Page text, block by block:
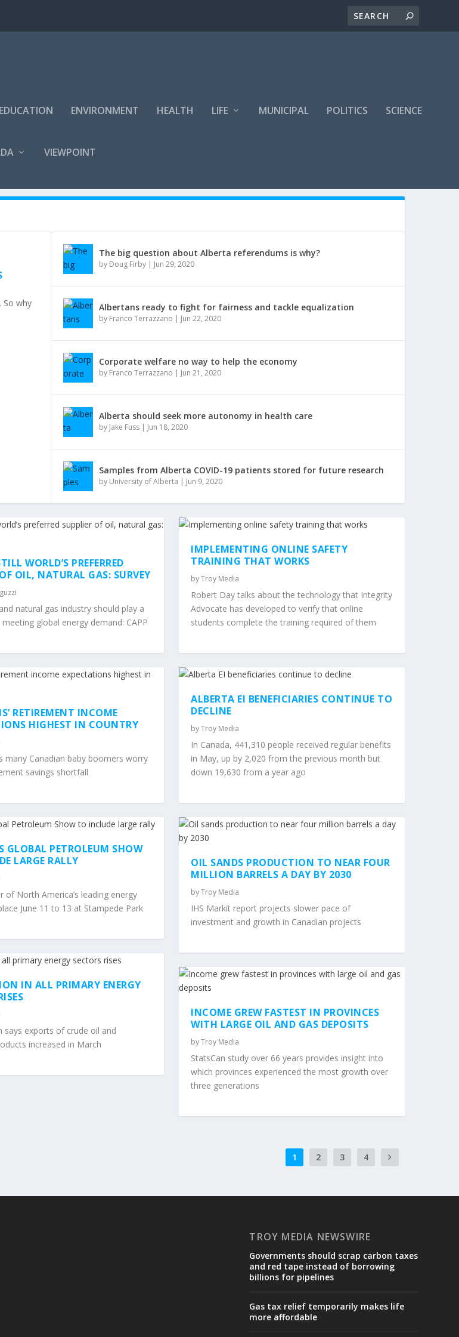
EDUCATION ENVIRONMENT HEALTH LIFE MUNICIPAL POLITICS SCIENCE
VIEWPOINT
So why
The big question about Alberta referendums is why?
by Doug Firby | Jun 29, 2020
Albertans ready to fight for fairness and tackle equalization
by Franco Terrazzano | Jun 22, 2020
Corporate welfare no way to help the economy
by Franco Terrazzano | Jun 21, 2020
Alberta should seek more autonomy in health care
by Jake Fuss | Jun 18, 2020
Samples from Alberta COVID-19 patients stored for future research
by University of Alberta | Jun 9, 2020
WORLD’S PREFERRED
OIL, NATURAL GAS: SURVEY
natural gas industry should play a
global energy demand: CAPP
RETIREMENT INCOME
HIGHEST IN COUNTRY
many Canadian baby boomers worry
savings shortfall
GLOBAL PETROLEUM SHOW
LARGE RALLY
of North America’s leading energy
June 11 to 13 at Stampede Park
IN ALL PRIMARY ENERGY
says exports of crude oil and
increased in March
IMPLEMENTING ONLINE SAFETY
TRAINING THAT WORKS
byTroy Media
Robert Day talks about the technology that Integrity
Advocate has developed to verify that online
students complete the training required of them
ALBERTA EI BENEFICIARIES CONTINUE TO
DECLINE
byTroy Media
In Canada, 441,310 people received regular benefits
in May, up by 2,020 from the previous month but
down 19,630 from a year ago
OIL SANDS PRODUCTION TO NEAR FOUR
MILLION BARRELS A DAY BY 2030
byTroy Media
IHS Markit report projects slower pace of
investment and growth in Canadian projects
INCOME GREW FASTEST IN PROVINCES
WITH LARGE OIL AND GAS DEPOSITS
byTroy Media
StatsCan study over 66 years provides insight into
which provinces experienced the most growth over
three generations
1 2 3 4
TROY MEDIA NEWSWIRE
Governments should scrap carbon taxes
and red tape instead of borrowing
billions for pipelines
Gas tax relief temporarily makes life
more affordable